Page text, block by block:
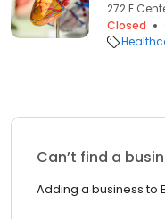
272 E
Closed
Can’t find a
Adding a business to